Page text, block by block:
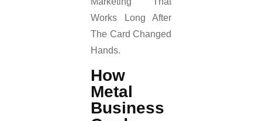
Works Long After
The Card Changed
Hands.
How
Metal
Business